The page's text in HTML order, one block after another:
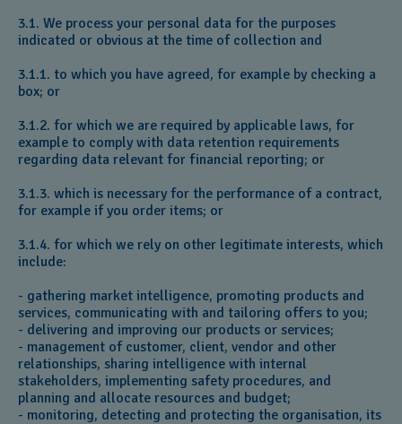
3.1. We process your personal data for the purposes
indicated or obvious at the time of collection and
3.1.1. to which you have agreed, for example by checking a
box; or
3.1.2. for which we are required by applicable laws, for
example to comply with data retention requirements
regarding data relevant for financial reporting; or
3.1.3. which is necessary for the performance of a contract,
for example if you order items; or
3.1.4. for which we rely on other legitimate interests, which
include:
- gathering market intelligence, promoting products and
services, communicating with and tailoring offers to you;
- delivering and improving our products or services;
- management of customer, client, vendor and other
relationships, sharing intelligence with internal
stakeholders, implementing safety procedures, and
planning and allocate resources and budget;
- monitoring, detecting and protecting the organisation, its